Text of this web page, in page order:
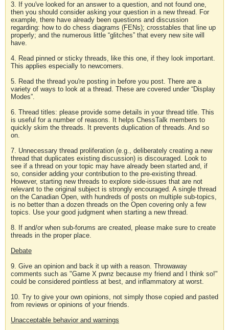
3. If you've looked for an answer to a question, and not found one,
then you should consider asking your question in a new thread. For
example, there have already been questions and discussion
regarding: how to do chess diagrams (FENs); crosstables that line up
properly; and the numerous little “glitches” that every new site will
have.
4. Read pinned or sticky threads, like this one, if they look important.
This applies especially to newcomers.
5. Read the thread you're posting in before you post. There are a
variety of ways to look at a thread. These are covered under “Display
Modes”.
6. Thread titles: please provide some details in your thread title. This
is useful for a number of reasons. It helps ChessTalk members to
quickly skim the threads. It prevents duplication of threads. And so
on.
7. Unnecessary thread proliferation (e.g., deliberately creating a new
thread that duplicates existing discussion) is discouraged. Look to
see if a thread on your topic may have already been started and, if
so, consider adding your contribution to the pre-existing thread.
However, starting new threads to explore side-issues that are not
relevant to the original subject is strongly encouraged. A single thread
on the Canadian Open, with hundreds of posts on multiple sub-topics,
is no better than a dozen threads on the Open covering only a few
topics. Use your good judgment when starting a new thread.
8. If and/or when sub-forums are created, please make sure to create
threads in the proper place.
Debate
9. Give an opinion and back it up with a reason. Throwaway
comments such as "Game X pwnz because my friend and I think so!"
could be considered pointless at best, and inflammatory at worst.
10. Try to give your own opinions, not simply those copied and pasted
from reviews or opinions of your friends.
Unacceptable behavior and warnings